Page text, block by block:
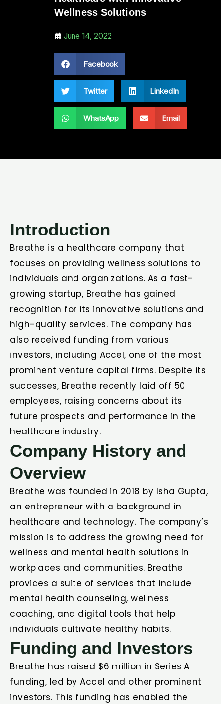
Wellness Solutions
June 14, 2022
Facebook
Twitter LinkedIn
WhatsApp Email
Introduction
Breathe is a healthcare company that
focuses on providing wellness solutions to
individuals and organizations. As a fast-
growing startup, Breathe has gained
recognition for its innovative solutions and
high-quality services. The company has
also received funding from various
investors, including Accel, one of the most
prominent venture capital firms. Despite its
successes, Breathe recently laid off 50
employees, raising concerns about its
future prospects and performance in the
healthcare industry.
Company History and
Overview
Breathe was founded in 2018 by Isha Gupta,
an entrepreneur with a background in
healthcare and technology. The company’s
mission is to address the growing need for
wellness and mental health solutions in
workplaces and communities. Breathe
provides a suite of services that include
mental health counseling, wellness
coaching, and digital tools that help
individuals cultivate healthy habits.
Funding and Investors
Breathe has raised $6 million in Series A
funding, led by Accel and other prominent
investors. This funding has enabled the